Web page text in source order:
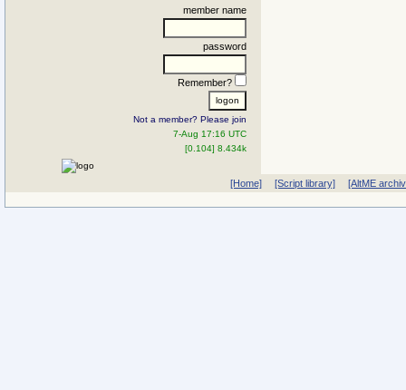
member name
password
Remember?
Not a member? Please join
7-Aug 17:16 UTC
[0.104] 8.434k
[Home] [Script library] [AltME